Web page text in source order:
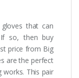
that can
so, then buy
price from Big
are the perfect
works. This pair